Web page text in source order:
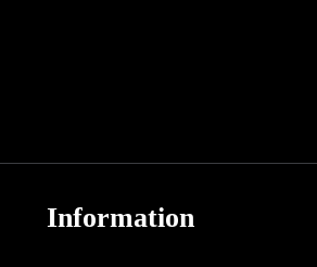
Information